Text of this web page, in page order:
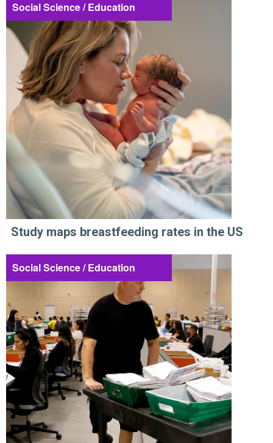
Social Science / Education
Study maps breastfeeding rates in the US
Social Science / Education